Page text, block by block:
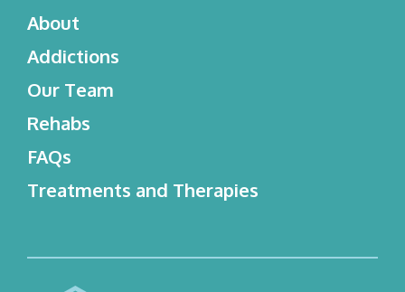
About
Addictions
Our Team
Rehabs
FAQs
Treatments and Therapies